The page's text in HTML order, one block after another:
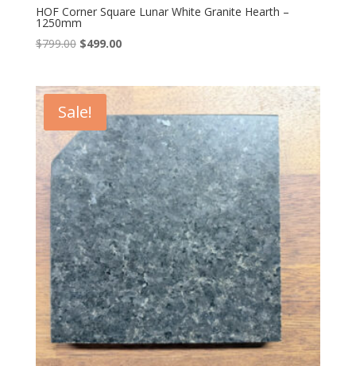
HOF Corner Square Lunar White Granite Hearth –
1250mm
$799.00 Original
$799.00.
$499.00Current
$499.00.
Sale!